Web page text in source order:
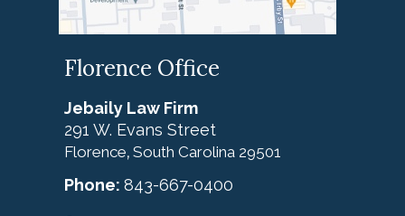
Florence Office
Jebaily Law Firm
291 W. Evans Street
Florence, South Carolina 29501
Phone: 843-667-0400